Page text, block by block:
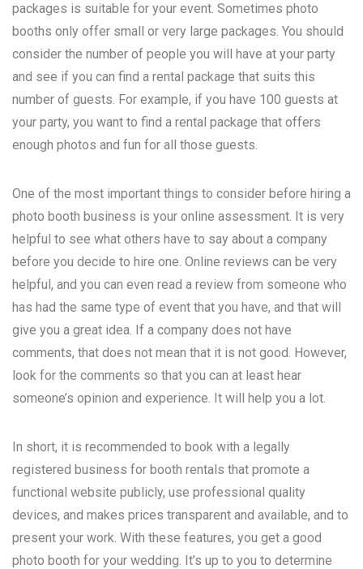
packages is suitable for your event. Sometimes photo
booths only offer small or very large packages. You should
consider the number of people you will have at your party
and see if you can find a rental package that suits this
number of guests. For example, if you have 100 guests at
your party, you want to find a rental package that offers
enough photos and fun for all those guests.
One of the most important things to consider before hiring a
photo booth business is your online assessment. It is very
helpful to see what others have to say about a company
before you decide to hire one. Online reviews can be very
helpful, and you can even read a review from someone who
has had the same type of event that you have, and that will
give you a great idea. If a company does not have
comments, that does not mean that it is not good. However,
look for the comments so that you can at least hear
someone’s opinion and experience. It will help you a lot.
In short, it is recommended to book with a legally
registered business for booth rentals that promote a
functional website publicly, use professional quality
devices, and makes prices transparent and available, and to
present your work. With these features, you get a good
photo booth for your wedding. It’s up to you to determine